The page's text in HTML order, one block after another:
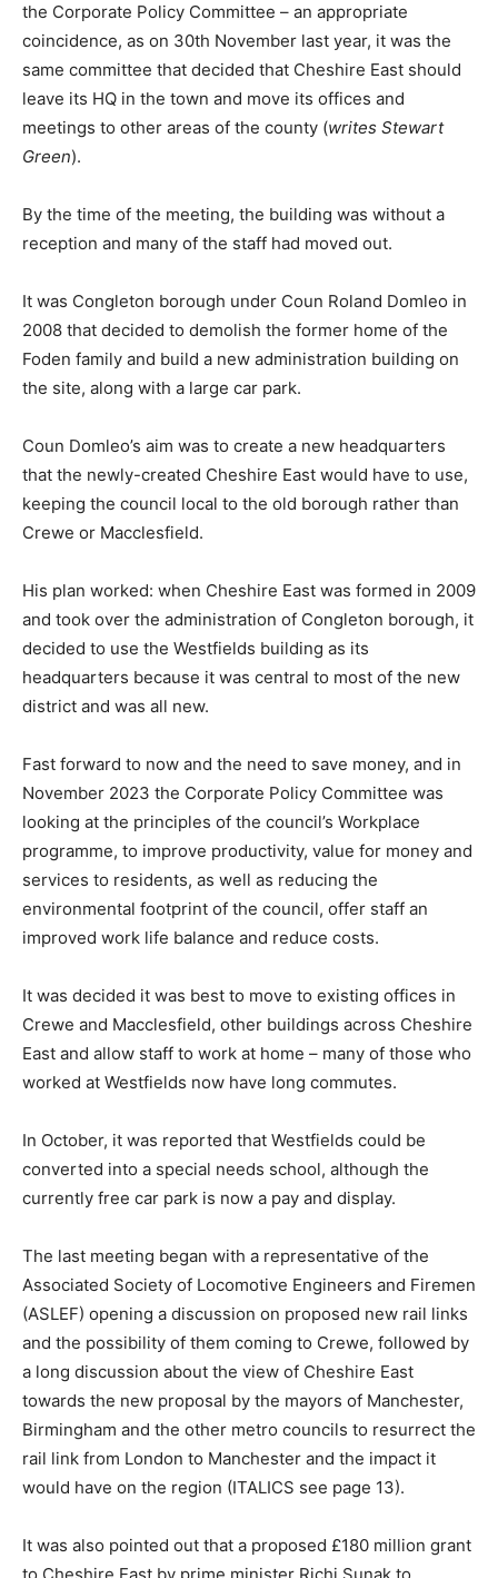
the Corporate Policy Committee – an appropriate
coincidence, as on 30th November last year, it was the
same committee that decided that Cheshire East should
leave its HQ in the town and move its offices and
meetings to other areas of the county (writes Stewart
Green).
By the time of the meeting, the building was without a
reception and many of the staff had moved out.
It was Congleton borough under Coun Roland Domleo in
2008 that decided to demolish the former home of the
Foden family and build a new administration building on
the site, along with a large car park.
Coun Domleo’s aim was to create a new headquarters
that the newly-created Cheshire East would have to use,
keeping the council local to the old borough rather than
Crewe or Macclesfield.
His plan worked: when Cheshire East was formed in 2009
and took over the administration of Congleton borough, it
decided to use the Westfields building as its
headquarters because it was central to most of the new
district and was all new.
Fast forward to now and the need to save money, and in
November 2023 the Corporate Policy Committee was
looking at the principles of the council’s Workplace
programme, to improve productivity, value for money and
services to residents, as well as reducing the
environmental footprint of the council, offer staff an
improved work life balance and reduce costs.
It was decided it was best to move to existing offices in
Crewe and Macclesfield, other buildings across Cheshire
East and allow staff to work at home – many of those who
worked at Westfields now have long commutes.
In October, it was reported that Westfields could be
converted into a special needs school, although the
currently free car park is now a pay and display.
The last meeting began with a representative of the
Associated Society of Locomotive Engineers and Firemen
(ASLEF) opening a discussion on proposed new rail links
and the possibility of them coming to Crewe, followed by
a long discussion about the view of Cheshire East
towards the new proposal by the mayors of Manchester,
Birmingham and the other metro councils to resurrect the
rail link from London to Manchester and the impact it
would have on the region (ITALICS see page 13).
It was also pointed out that a proposed £180 million grant